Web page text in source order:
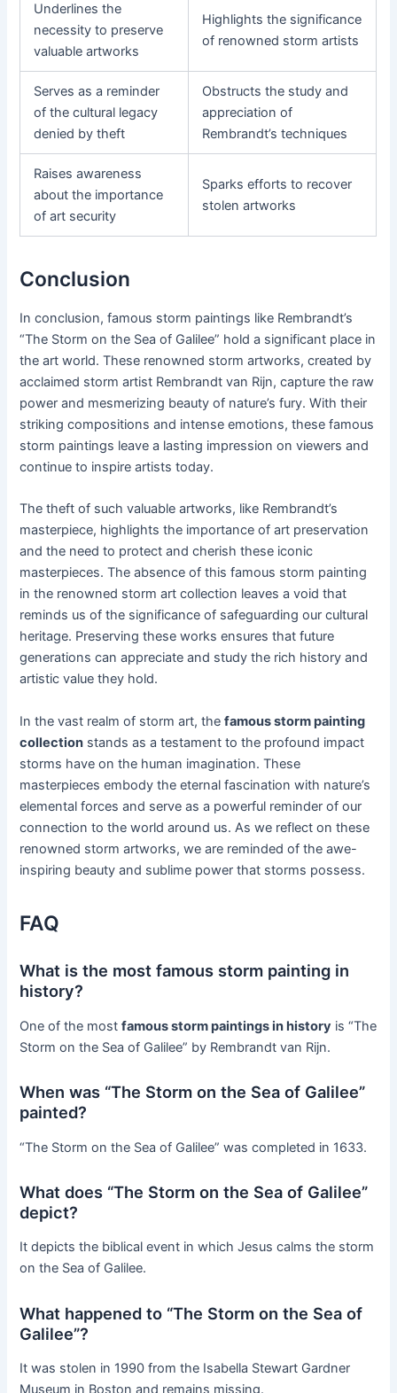
Underlines the
necessity to preserve
valuable artworks
Highlights the significance
of renowned storm artists
Serves as a reminder
of the cultural legacy
denied by theft
Obstructs the study and
appreciation of
Rembrandt’s techniques
Raises awareness
about the importance
of art security
Sparks efforts to recover
stolen artworks
Conclusion
In conclusion, famous storm paintings like Rembrandt’s
“The Storm on the Sea of Galilee” hold a significant place in
the art world. These renowned storm artworks, created by
acclaimed storm artist Rembrandt van Rijn, capture the raw
power and mesmerizing beauty of nature’s fury. With their
striking compositions and intense emotions, these famous
storm paintings leave a lasting impression on viewers and
continue to inspire artists today.
The theft of such valuable artworks, like Rembrandt’s
masterpiece, highlights the importance of art preservation
and the need to protect and cherish these iconic
masterpieces. The absence of this famous storm painting
in the renowned storm art collection leaves a void that
reminds us of the significance of safeguarding our cultural
heritage. Preserving these works ensures that future
generations can appreciate and study the rich history and
artistic value they hold.
In the vast realm of storm art, thefamous storm painting
collection stands as a testament to the profound impact
storms have on the human imagination. These
masterpieces embody the eternal fascination with nature’s
elemental forces and serve as a powerful reminder of our
connection to the world around us. As we reflect on these
renowned storm artworks, we are reminded of the awe-
inspiring beauty and sublime power that storms possess.
FAQ
What is the most famous storm painting in
history?
One of the mostfamous storm paintings in history is “The
Storm on the Sea of Galilee” by Rembrandt van Rijn.
When was “The Storm on the Sea of Galilee”
painted?
“The Storm on the Sea of Galilee” was completed in 1633.
What does “The Storm on the Sea of Galilee”
depict?
It depicts the biblical event in which Jesus calms the storm
on the Sea of Galilee.
What happened to “The Storm on the Sea of
Galilee”?
It was stolen in 1990 from the Isabella Stewart Gardner
Museum in Boston and remains missing.